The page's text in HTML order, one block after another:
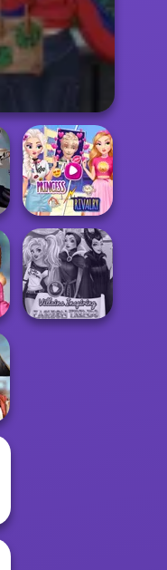
Elsa And
Rapunzel
Princess Riv...